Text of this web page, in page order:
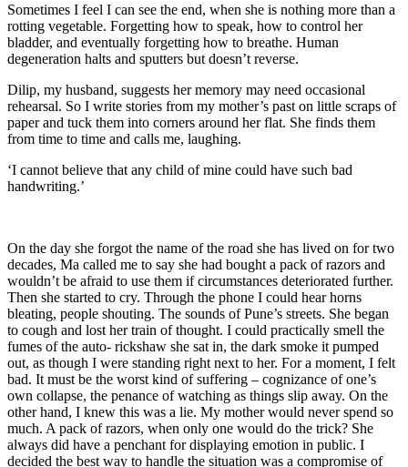
Sometimes I feel I can see the end, when she is nothing more than a
rotting vegetable. Forgetting how to speak, how to control her
bladder, and eventually forgetting how to breathe. Human
degeneration halts and sputters but doesn’t reverse.
Dilip, my husband, suggests her memory may need occasional
rehearsal. So I write stories from my mother’s past on little scraps of
paper and tuck them into corners around her flat. She finds them
from time to time and calls me, laughing.
‘I cannot believe that any child of mine could have such bad
handwriting.’
On the day she forgot the name of the road she has lived on for two
decades, Ma called me to say she had bought a pack of razors and
wouldn’t be afraid to use them if circumstances deteriorated further.
Then she started to cry. Through the phone I could hear horns
bleating, people shouting. The sounds of Pune’s streets. She began
to cough and lost her train of thought. I could practically smell the
fumes of the auto- rickshaw she sat in, the dark smoke it pumped
out, as though I were standing right next to her. For a moment, I felt
bad. It must be the worst kind of suffering – cognizance of one’s
own collapse, the penance of watching as things slip away. On the
other hand, I knew this was a lie. My mother would never spend so
much. A pack of razors, when only one would do the trick? She
always did have a penchant for displaying emotion in public. I
decided the best way to handle the situation was a compromise of